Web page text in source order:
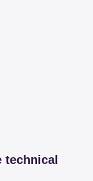
technical